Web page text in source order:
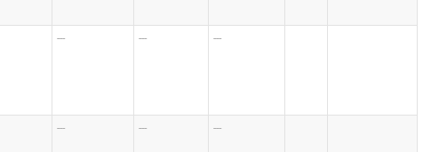
--- --- ---
--- --- ---